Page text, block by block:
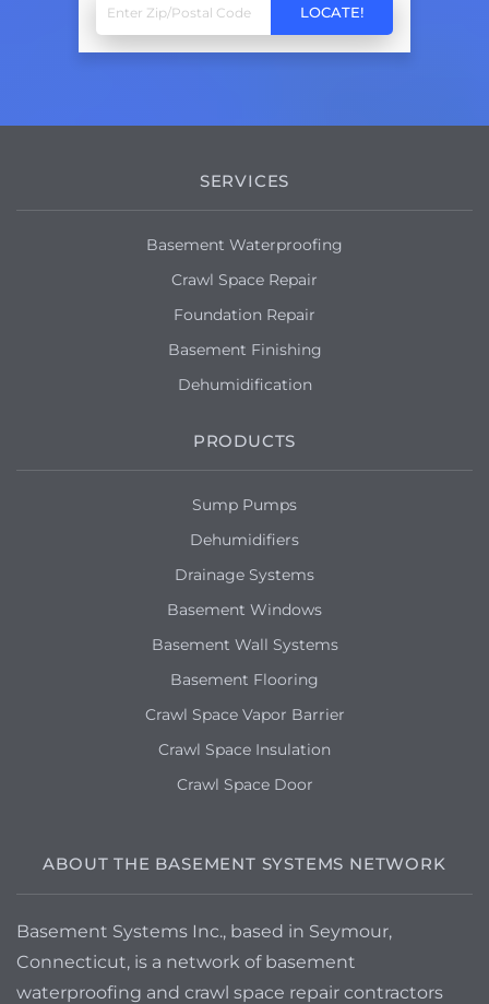
SERVICES
Basement Waterproofing
Crawl Space Repair
Foundation Repair
Basement Finishing
Dehumidification
PRODUCTS
Sump Pumps
Dehumidifiers
Drainage Systems
Basement Windows
Basement Wall Systems
Basement Flooring
Crawl Space Vapor Barrier
Crawl Space Insulation
Crawl Space Door
ABOUT THE BASEMENT SYSTEMS NETWORK
Basement Systems Inc., based in Seymour,
Connecticut, is a network of basement
waterproofing and crawl space repair contractors